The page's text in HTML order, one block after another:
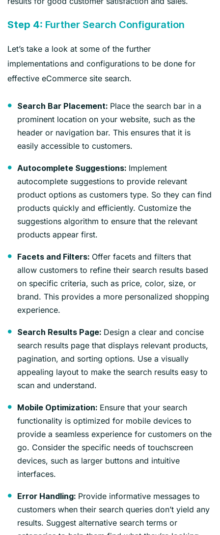
Step 4: Further Search Configuration
Let’s take a look at some of the further
implementations and configurations to be done for
effective eCommerce site search.
Search Bar Placement: Place the search bar in a
prominent location on your website, such as the
header or navigation bar. This ensures that it is
easily accessible to customers.
Autocomplete Suggestions: Implement
autocomplete suggestions to provide relevant
product options as customers type. So they can find
products quickly and efficiently. Customize the
suggestions algorithm to ensure that the relevant
products appear first.
Facets and Filters: Offer facets and filters that
allow customers to refine their search results based
on specific criteria, such as price, color, size, or
brand. This provides a more personalized shopping
experience.
Search Results Page: Design a clear and concise
search results page that displays relevant products,
pagination, and sorting options. Use a visually
appealing layout to make the search results easy to
scan and understand.
Mobile Optimization: Ensure that your search
functionality is optimized for mobile devices to
provide a seamless experience for customers on the
go. Consider the specific needs of touchscreen
devices, such as larger buttons and intuitive
interfaces.
Error Handling: Provide informative messages to
customers when their search queries don’t yield any
results. Suggest alternative search terms or